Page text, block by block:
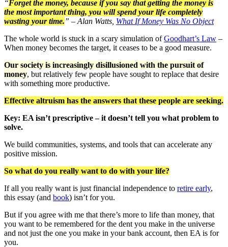
“Forget the money, because if you say that getting the money is
the most important thing, you will spend your life completely
wasting your time.” – Alan Watts, What If Money Was No Object
The whole world is stuck in a scary simulation ofGoodhart’s Law –
When money becomes the target, it ceases to be a good measure.
Our society is increasingly disillusioned with the pursuit of
money, but relatively few people have sought to replace that desire
with something more productive.
Effective altruism has the answers that these people are seeking.
Key: EA isn’t prescriptive – it doesn’t tell you what problem to
solve.
We build communities, systems, and tools that can accelerate any
positive mission.
So what do you really want to do with your life?
If all you really want is just financial independence to retire early,
this essay (and book) isn’t for you.
But if you agree with me that there’s more to life than money, that
you want to be remembered for the dent you make in the universe
and not just the one you make in your bank account, then EA is for
you.